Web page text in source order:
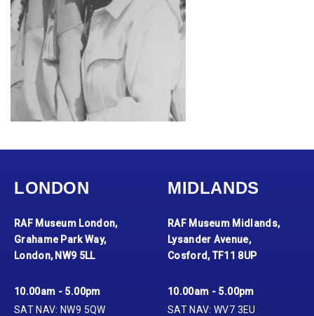
LONDON
RAF Museum London,
Grahame Park Way,
London, NW9 5LL
10.00am - 5.00pm
SAT NAV: NW9 5QW
MIDLANDS
RAF Museum Midlands,
Lysander Avenue,
Cosford, TF11 8UP
10.00am - 5.00pm
SAT NAV: WV7 3EU